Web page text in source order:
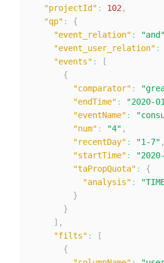
"projectId" : 102 ,
"qp" :
{
"event_relation" : "and"
"event_user_relation" :
"events" :
[
{
"comparator" :
"endTime" : "2020-
"eventName" :
"num" : "4" ,
"recentDay" : "1-7" ,
"startTime" :
"taPropQuota" :
{
"analysis" :
}
}
] ,
"filts" :
[
{